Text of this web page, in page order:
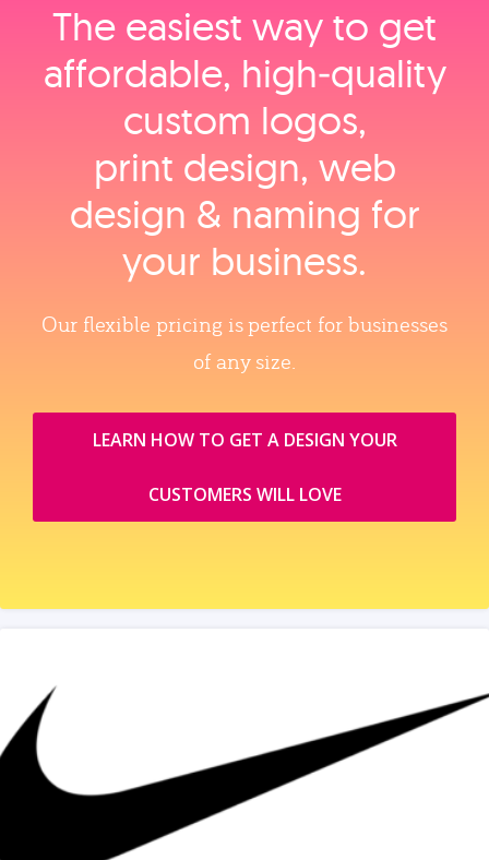
The easiest way to get
affordable, high‑quality
custom logos,
print design, web
design & naming for
your business.
Our flexible pricing is perfect for businesses
of any size.
LEARN HOW TO GET A DESIGN YOUR
CUSTOMERS WILL LOVE